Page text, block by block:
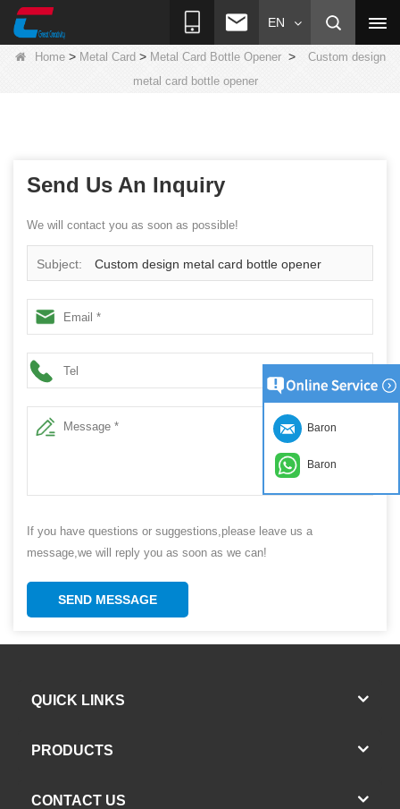
EN
Home> Metal Card> Metal Card Bottle Opener>
Custom design
metal card bottle opener
Send Us An Inquiry
We will contact you as soon as possible!
Subject: Custom design metal card bottle opener
If you have questions or suggestions,please leave us a
message,we will reply you as soon as we can!
SEND MESSAGE
QUICK LINKS
PRODUCTS
CONTACT US
Baron
Baron